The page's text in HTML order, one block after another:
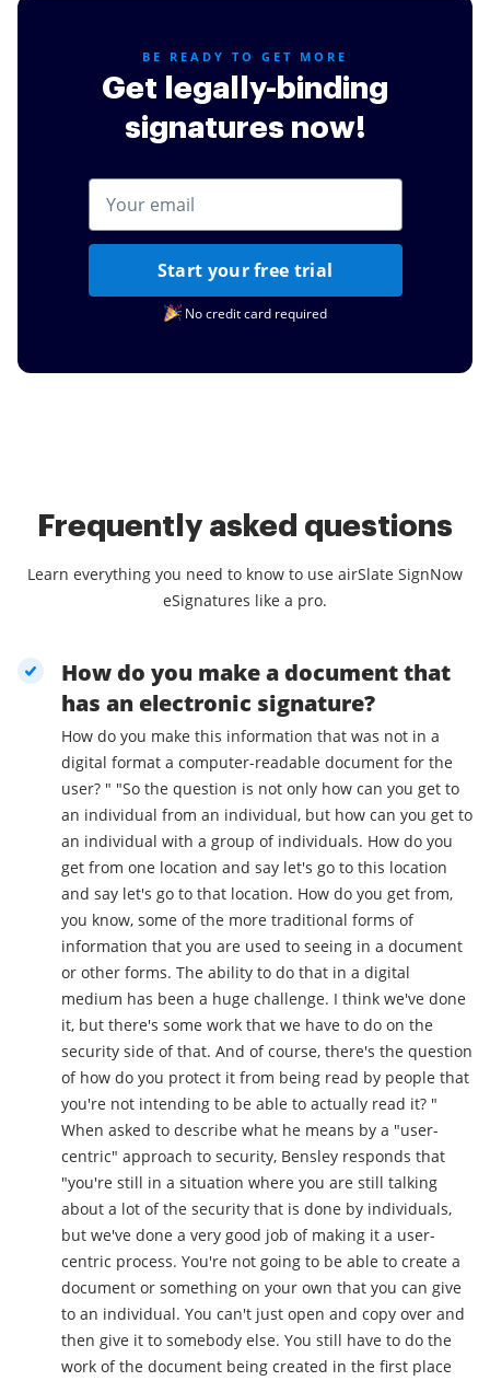
BE READY TO GET MORE
Get legally-binding
signatures now!
Start your free trial
No credit card required
Frequently asked questions
Learn everything you need to know to use airSlate SignNow
eSignatures like a pro.
How do you make a document that
has an electronic signature?
How do you make this information that was not in a
digital format a computer-readable document for the
user? " "So the question is not only how can you get to
an individual from an individual, but how can you get to
an individual with a group of individuals. How do you
get from one location and say let's go to this location
and say let's go to that location. How do you get from,
you know, some of the more traditional forms of
information that you are used to seeing in a document
or other forms. The ability to do that in a digital
medium has been a huge challenge. I think we've done
it, but there's some work that we have to do on the
security side of that. And of course, there's the question
of how do you protect it from being read by people that
you're not intending to be able to actually read it? "
When asked to describe what he means by a "user-
centric" approach to security, Bensley responds that
"you're still in a situation where you are still talking
about a lot of the security that is done by individuals,
but we've done a very good job of making it a user-
centric process. You're not going to be able to create a
document or something on your own that you can give
to an individual. You can't just open and copy over and
then give it to somebody else. You still have to do the
work of the document being created in the first place